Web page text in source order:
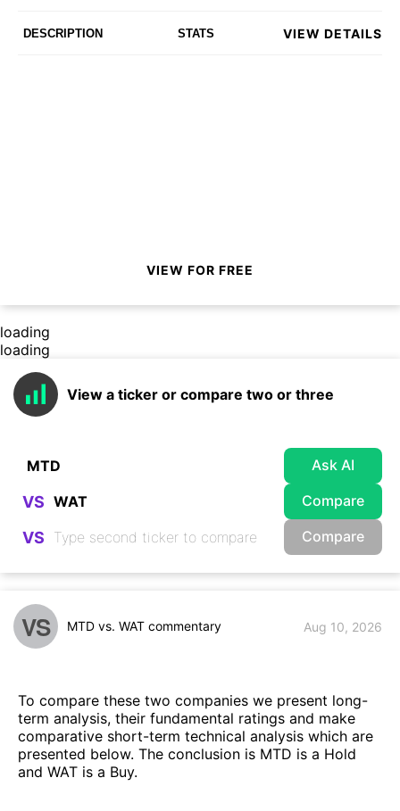
DESCRIPTION STATS VIEW DETAILS
VIEW FOR FREE
loading
loading
View a ticker or compare two or three
Ask AI
VS Compare
VS Compare
VS MTD vs. WAT commentary Aug 10, 2026
To compare these two companies we present long-
term analysis, their fundamental ratings and make
comparative short-term technical analysis which are
presented below. The conclusion is MTD is a Hold
and WAT is a Buy.